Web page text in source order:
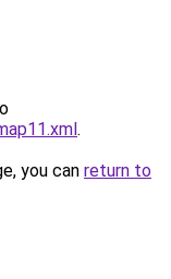
.
you can return to